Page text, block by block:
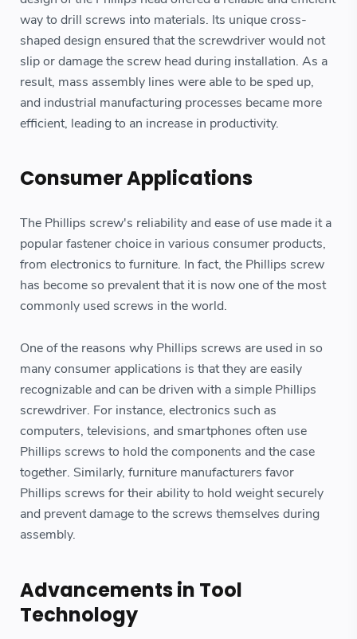
way to drill screws into materials. Its unique cross-
shaped design ensured that the screwdriver would not
slip or damage the screw head during installation. As a
result, mass assembly lines were able to be sped up,
and industrial manufacturing processes became more
efficient, leading to an increase in productivity.
Consumer Applications
The Phillips screw's reliability and ease of use made it a
popular fastener choice in various consumer products,
from electronics to furniture. In fact, the Phillips screw
has become so prevalent that it is now one of the most
commonly used screws in the world.
One of the reasons why Phillips screws are used in so
many consumer applications is that they are easily
recognizable and can be driven with a simple Phillips
screwdriver. For instance, electronics such as
computers, televisions, and smartphones often use
Phillips screws to hold the components and the case
together. Similarly, furniture manufacturers favor
Phillips screws for their ability to hold weight securely
and prevent damage to the screws themselves during
assembly.
Advancements in Tool
Technology